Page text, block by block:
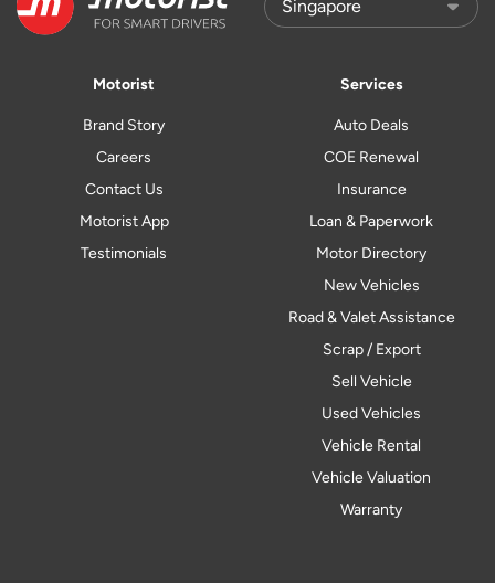
Motorist
Brand Story
Careers
Contact Us
Motorist App
Testimonials
Services
Auto Deals
COE Renewal
Insurance
Loan & Paperwork
Motor Directory
New Vehicles
Road & Valet Assistance
Scrap / Export
Sell Vehicle
Used Vehicles
Vehicle Rental
Vehicle Valuation
Warranty